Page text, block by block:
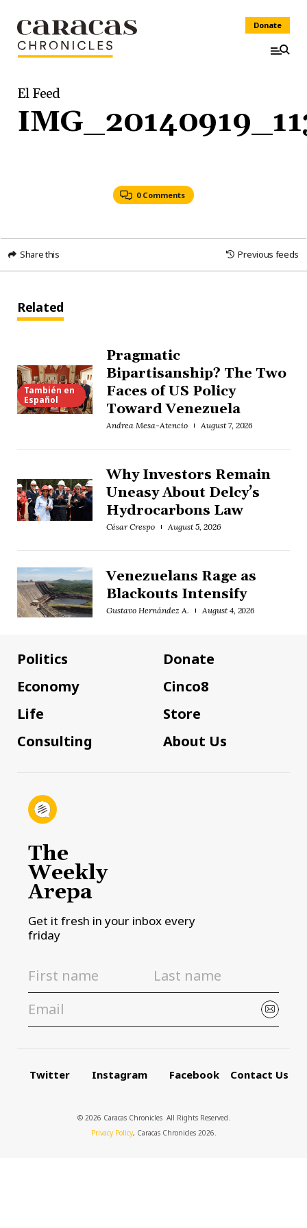
Donate
El Feed
0 Comments
Share this Previous feeds
Related
También en
Español
Pragmatic
Bipartisanship? The Two
Faces of US Policy
Toward Venezuela
Andrea Mesa-Atencio August 7, 2026
Why Investors Remain
Uneasy About Delcy’s
Hydrocarbons Law
César Crespo August 5, 2026
Venezuelans Rage as
Blackouts Intensify
Gustavo Hernández A. August 4, 2026
Politics
Economy
Life
Consulting
Donate
Cinco8
Store
About Us
The
Weekly
Arepa
Get it fresh in your inbox every
friday
Twitter Instagram Facebook Contact Us
© 2026 Caracas Chronicles ­ All Rights Reserved.
Privacy Policy, Caracas Chronicles 2026.